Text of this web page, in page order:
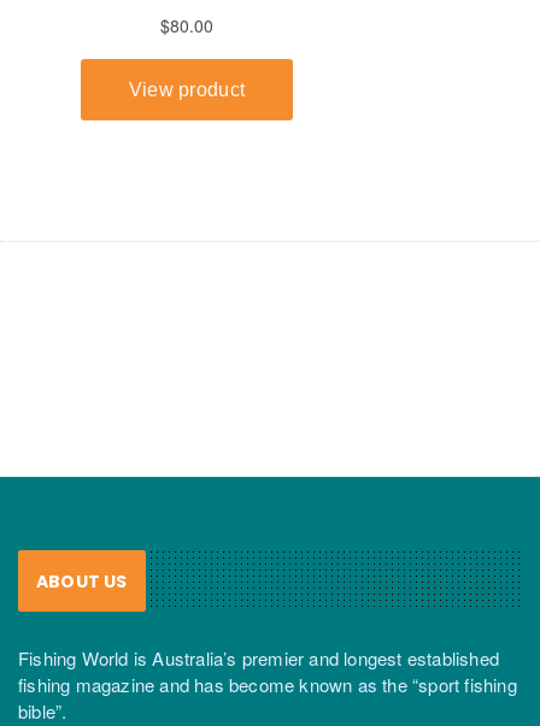
ABOUT US
Fishing World is Australia’s premier and longest established
fishing magazine and has become known as the “sport fishing
bible”.